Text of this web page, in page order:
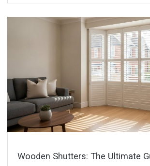
Wooden Shutters: The Ultimate